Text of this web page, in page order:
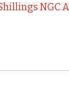
NGC